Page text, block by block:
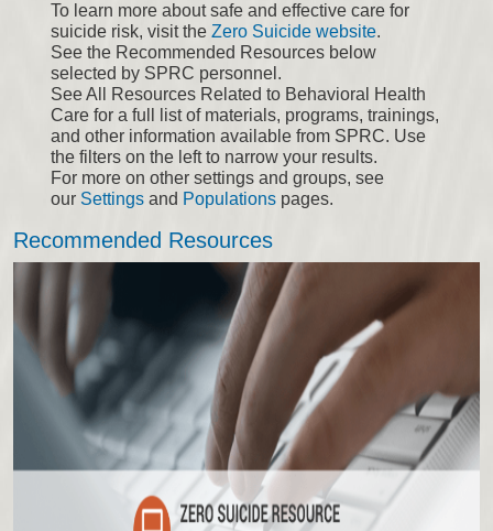
To learn more about safe and effective care for
suicide risk, visit the Zero Suicide website.
See the Recommended Resources below
selected by SPRC personnel.
See All Resources Related to Behavioral Health
Care for a full list of materials, programs, trainings,
and other information available from SPRC. Use
the filters on the left to narrow your results.
For more on other settings and groups, see
our Settingsand Populationspages.
Recommended Resources